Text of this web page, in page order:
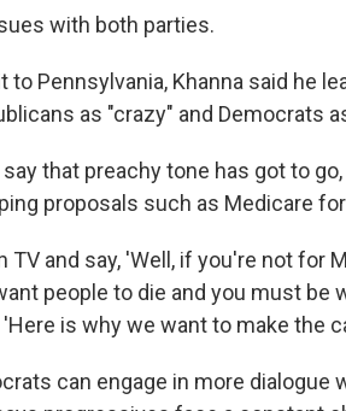
with both parties.
to Pennsylvania, Khanna said he
as "crazy" and Democrats
say that preachy tone has got to
proposals such as Medicare
TV and say, 'Well, if you're not for
people to die and you must be
is why we want to make the
can engage in more